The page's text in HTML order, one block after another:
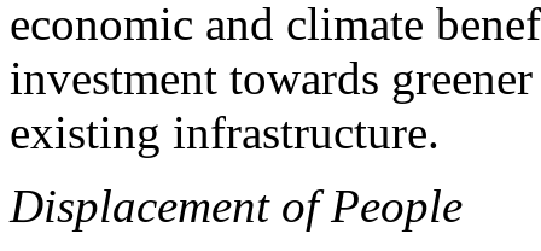
economic and climate
investment towards
existing infrastructure.
Displacement of People